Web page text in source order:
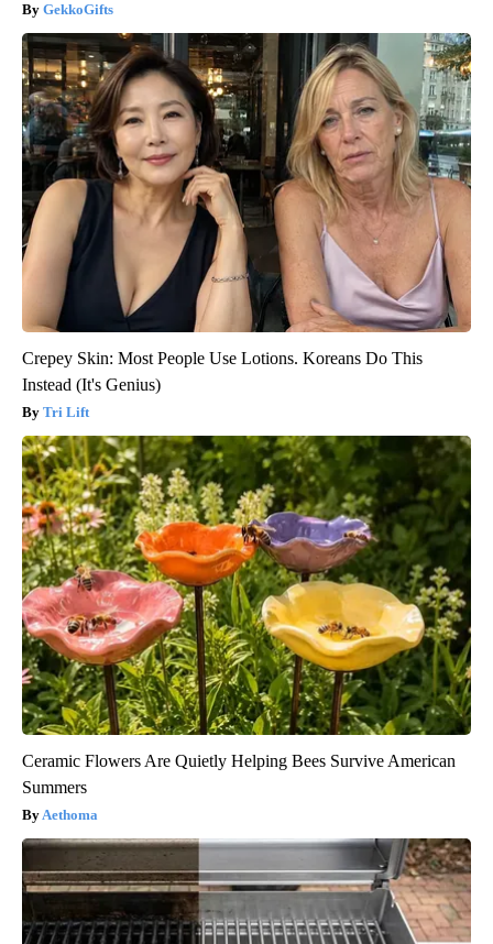
GekkoGifts
Crepey Skin: Most People Use Lotions. Koreans Do This
Instead (It's Genius)
Tri Lift
Ceramic Flowers Are Quietly Helping Bees Survive American
Summers
Aethoma